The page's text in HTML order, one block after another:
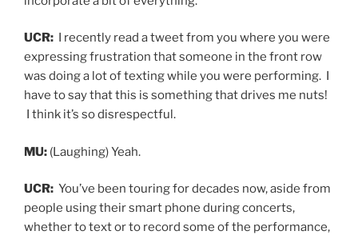
UCR: I recently read a tweet from you where you were
expressing frustration that someone in the front row
was doing a lot of texting while you were performing. I
have to say that this is something that drives me nuts!
I think it’s so disrespectful.
MU: (Laughing) Yeah.
UCR: You’ve been touring for decades now, aside from
people using their smart phone during concerts,
whether to text or to record some of the performance,